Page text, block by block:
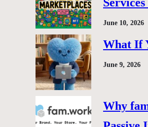
June 10, 2026
What If
June 9, 2026
Why